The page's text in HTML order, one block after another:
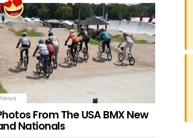
From The USA BMX New
Nationals